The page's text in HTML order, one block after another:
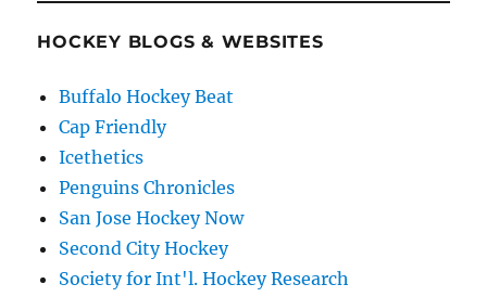
HOCKEY BLOGS & WEBSITES
Buffalo Hockey Beat
Cap Friendly
Icethetics
Penguins Chronicles
San Jose Hockey Now
Second City Hockey
Society for Int'l. Hockey Research